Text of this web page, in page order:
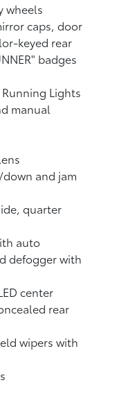
wheels
caps, door
keyed rear
badges
Lights
manual
and jam
quarter
auto
defogger with
center
rear
wipers with